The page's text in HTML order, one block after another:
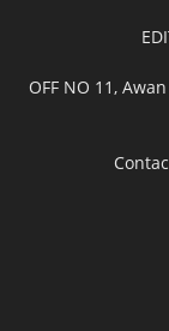
OFF NO 11,